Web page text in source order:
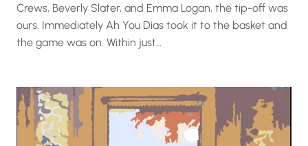
Crews, Beverly Slater, and Emma Logan, the tip-off was
ours. Immediately Ah You Dias took it to the basket and
the game was on. Within just…